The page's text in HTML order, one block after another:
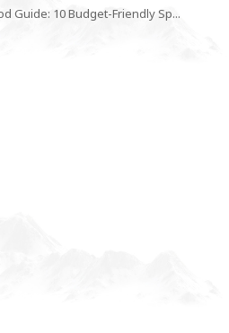
Guide: 10 Budget-Friendly Sp...